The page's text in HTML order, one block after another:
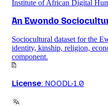
Institute of African Digital
An Ewondo
Sociocultural dataset for the
identity, kinship, religion,
component.
License: NOODL-1.0